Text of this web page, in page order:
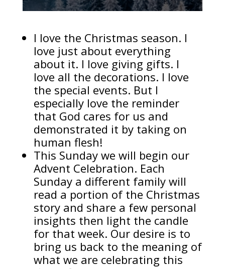
I love the Christmas season. I
love just about everything
about it. I love giving gifts. I
love all the decorations. I love
the special events. But I
especially love the reminder
that God cares for us and
demonstrated it by taking on
human flesh!
This Sunday we will begin our
Advent Celebration. Each
Sunday a different family will
read a portion of the Christmas
story and share a few personal
insights then light the candle
for that week. Our desire is to
bring us back to the meaning of
what we are celebrating this